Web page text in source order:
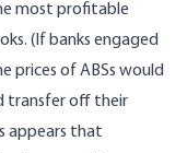
most profitable
(If banks engaged
prices of ABSs would
transfer off their
appears that